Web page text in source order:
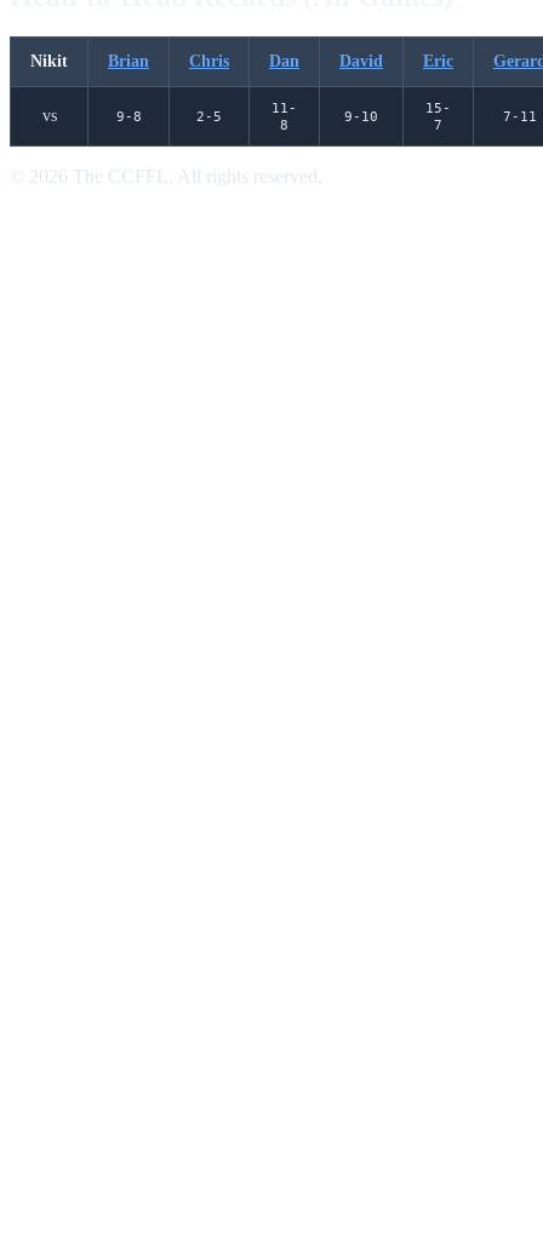
Nikit Brian Chris Dan David Eric
vs 9-8 2-5
11-
8
9-10
15-
7
7-11
© 2026 The CCFFL. All rights reserved.